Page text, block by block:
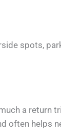
spots,
a return
often helps